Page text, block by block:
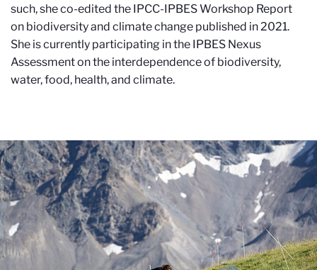
such, she co-edited the IPCC-IPBES Workshop Report
on biodiversity and climate change published in 2021.
She is currently participating in the IPBES Nexus
Assessment on the interdependence of biodiversity,
water, food, health, and climate.